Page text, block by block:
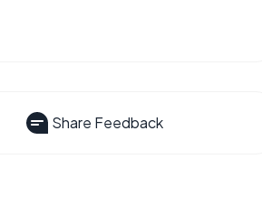
Share Feedback